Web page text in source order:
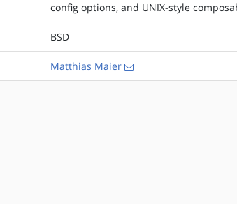
config options, and UNIX-style
BSD
Matthias Maier